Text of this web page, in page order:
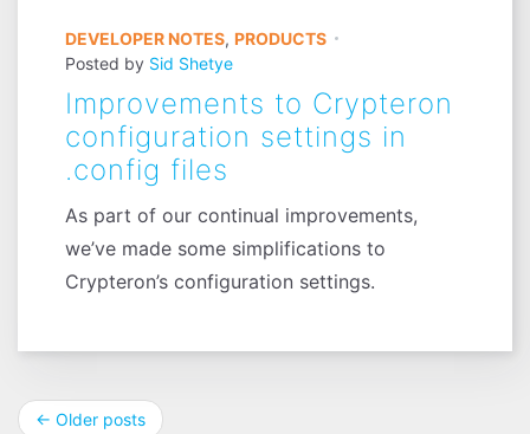
DEVELOPER NOTES, PRODUCTS
Posted by Sid Shetye
Improvements to Crypteron
configuration settings in
.config files
As part of our continual improvements,
we’ve made some simplifications to
Crypteron’s configuration settings.
← Older posts